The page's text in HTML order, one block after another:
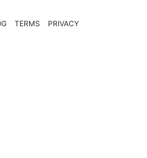
TERMS PRIVACY